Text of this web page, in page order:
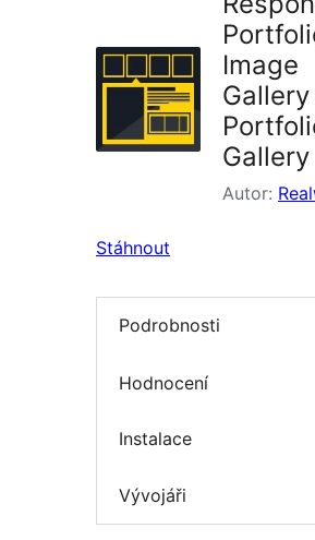
Image
Gallery
Gallery
Autor:
Stáhnout
Podrobnosti
Hodnocení
Instalace
Vývojáři